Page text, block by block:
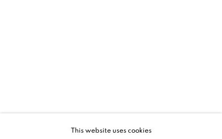
SHEPARD FAIREY - FRACTURED
This website uses cookies